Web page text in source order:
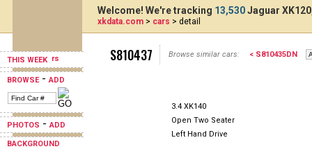
THIS WEEK
BROWSE-ADD
PHOTOS -ADD
BACKGROUND
Welcome! We're tracking 13,530Jaguar
xkdata.com > cars > detail
S810437 Browse similar cars: < S810435DN
3.4 XK140
Open Two Seater
Left Hand Drive